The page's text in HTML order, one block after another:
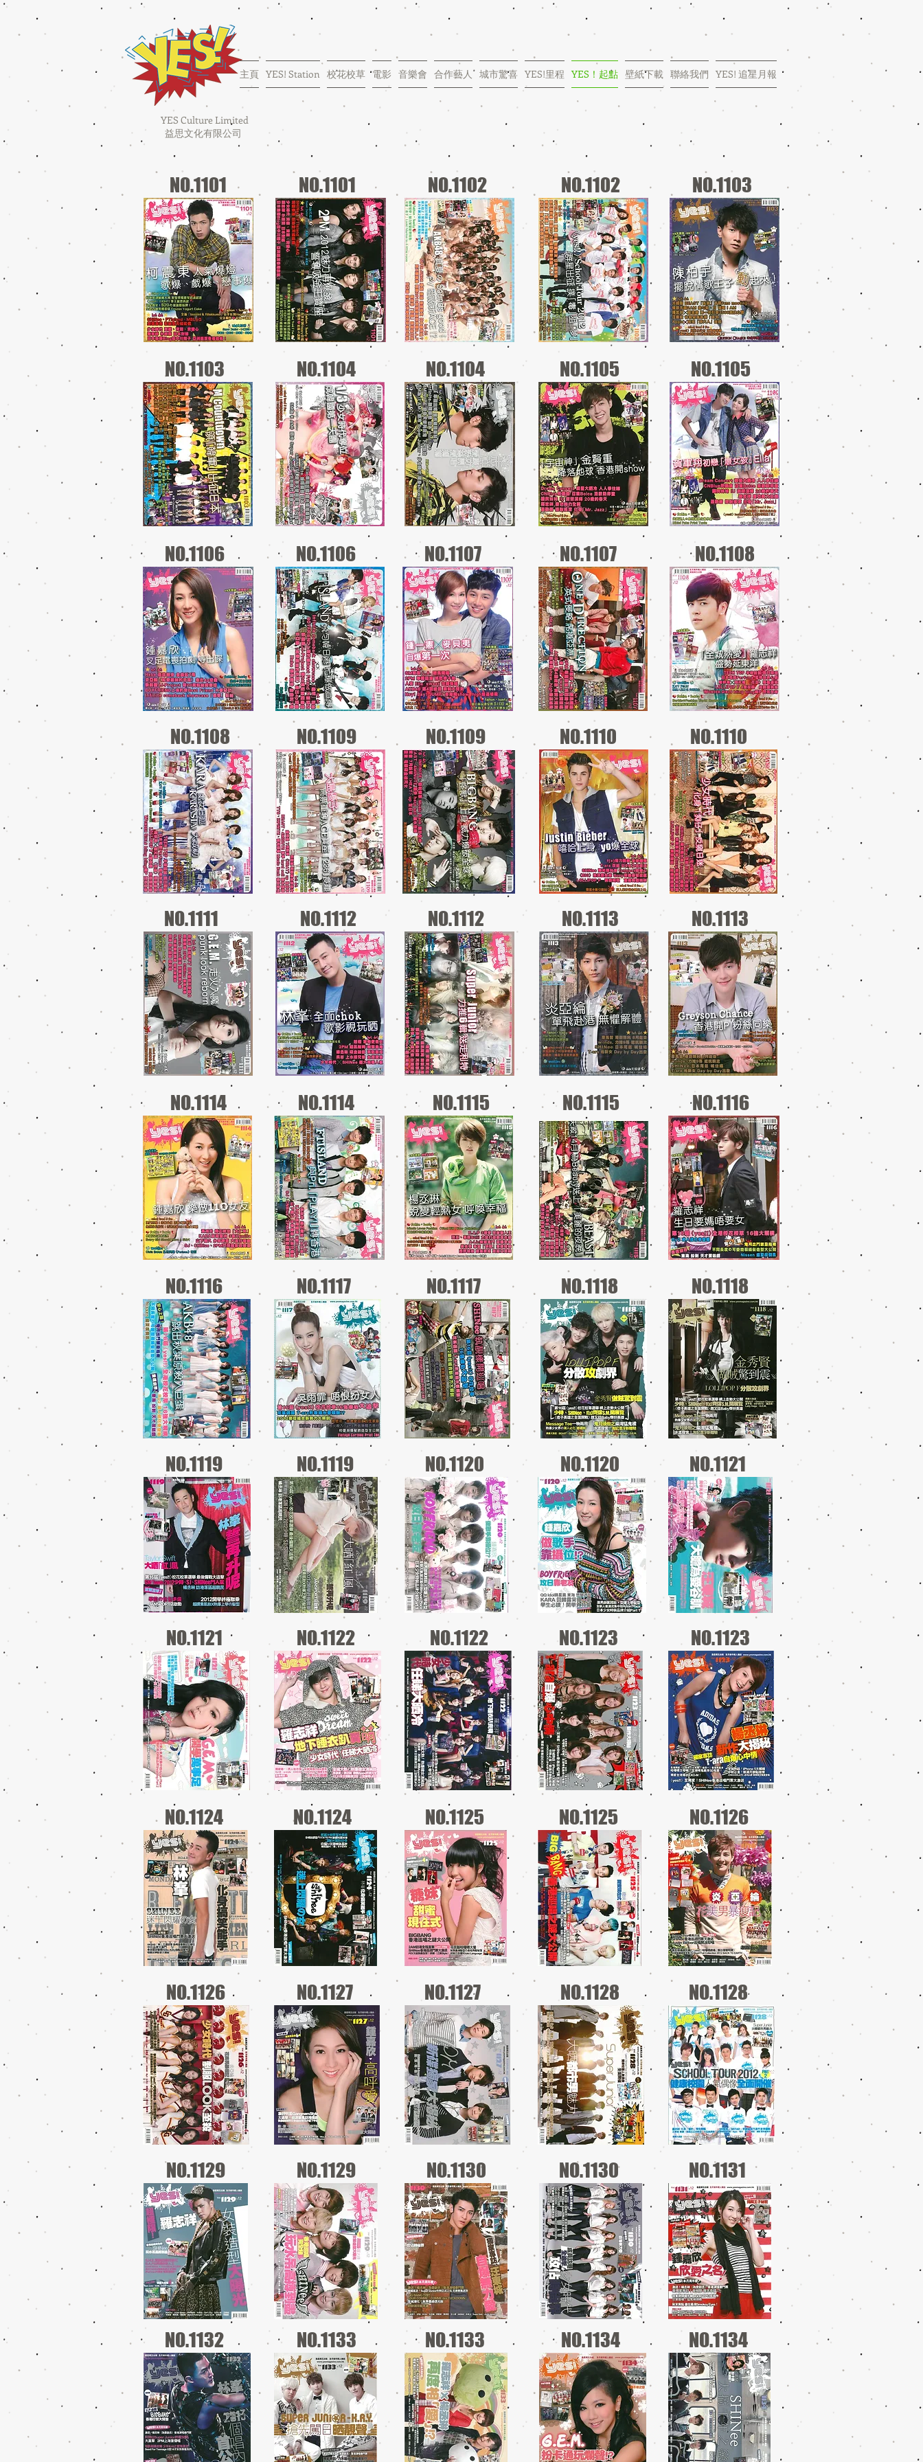
YES Culture Limited
益思文化有限公司
主頁 YES! Station 校花校草 電影 音樂會 合作藝人 城市驚喜 YES!里程 YES！起點 壁紙下載 聯絡我們 YES! 追星月報
NO.1101
NO.1103
NO.1106
NO.1108
NO.1111
NO.1114
NO.1116
NO.1119
NO.1121
NO.1124
NO.1126
NO.1129
NO.1132
NO.1101
NO.1104
NO.1106
NO.1109
NO.1112
NO.1114
NO.1117
NO.1119
NO.1122
NO.1124
NO.1127
NO.1129
NO.1133
NO.1102
NO.1104
NO.1107
NO.1109
NO.1112
NO.1115
NO.1117
NO.1120
NO.1122
NO.1125
NO.1127
NO.1130
NO.1133
NO.1102
NO.1105
NO.1107
NO.1110
NO.1113
NO.1115
NO.1118
NO.1120
NO.1123
NO.1125
NO.1128
NO.1130
NO.1134
NO.1103
NO.1105
NO.1108
NO.1110
NO.1113
NO.1116
NO.1118
NO.1121
NO.1123
NO.1126
NO.1128
NO.1131
NO.1134